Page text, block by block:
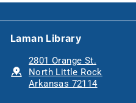
Laman Library
2801 Orange St.
North Little Rock
Arkansas 72114